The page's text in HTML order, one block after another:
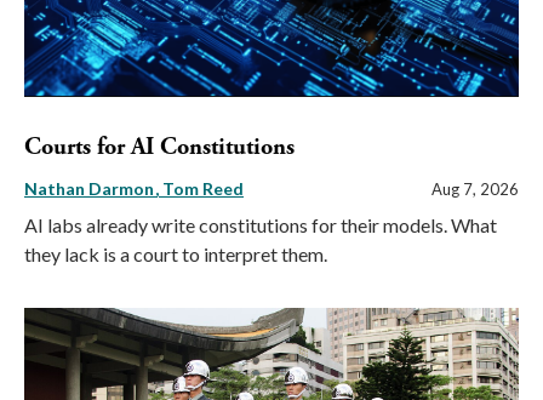
Courts for AI Constitutions
Nathan Darmon Tom Reed Aug 7, 2026
AI labs already write constitutions for their models. What
they lack is a court to interpret them.